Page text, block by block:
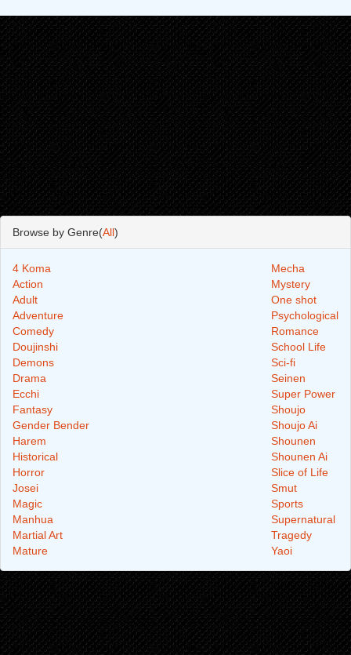
Browse by Genre(All)
4 Koma
Action
Adult
Adventure
Comedy
Doujinshi
Demons
Drama
Ecchi
Fantasy
Gender Bender
Harem
Historical
Horror
Josei
Magic
Manhua
Martial Art
Mature
Mecha
Mystery
One shot
Psychological
Romance
School Life
Sci-fi
Seinen
Super Power
Shoujo
Shoujo Ai
Shounen
Shounen Ai
Slice of Life
Smut
Sports
Supernatural
Tragedy
Yaoi